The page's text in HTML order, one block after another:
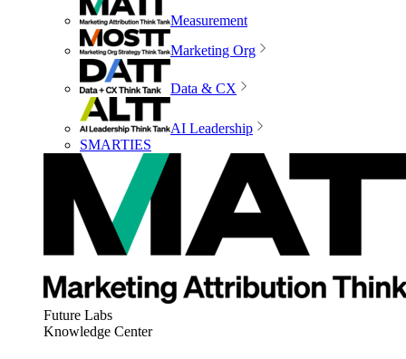
Measurement
Marketing Org
Data & CX
AI Leadership
SMARTIES
Future Labs
Knowledge Center